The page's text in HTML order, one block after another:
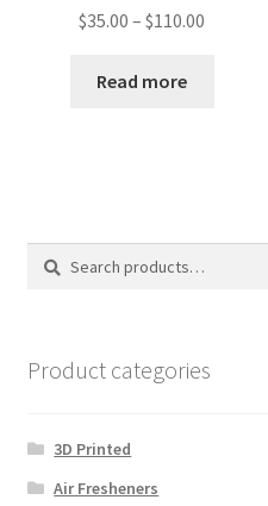
$35.00 – $110.00
Read more
Search
Search
Product categories
3D Printed
Air Fresheners